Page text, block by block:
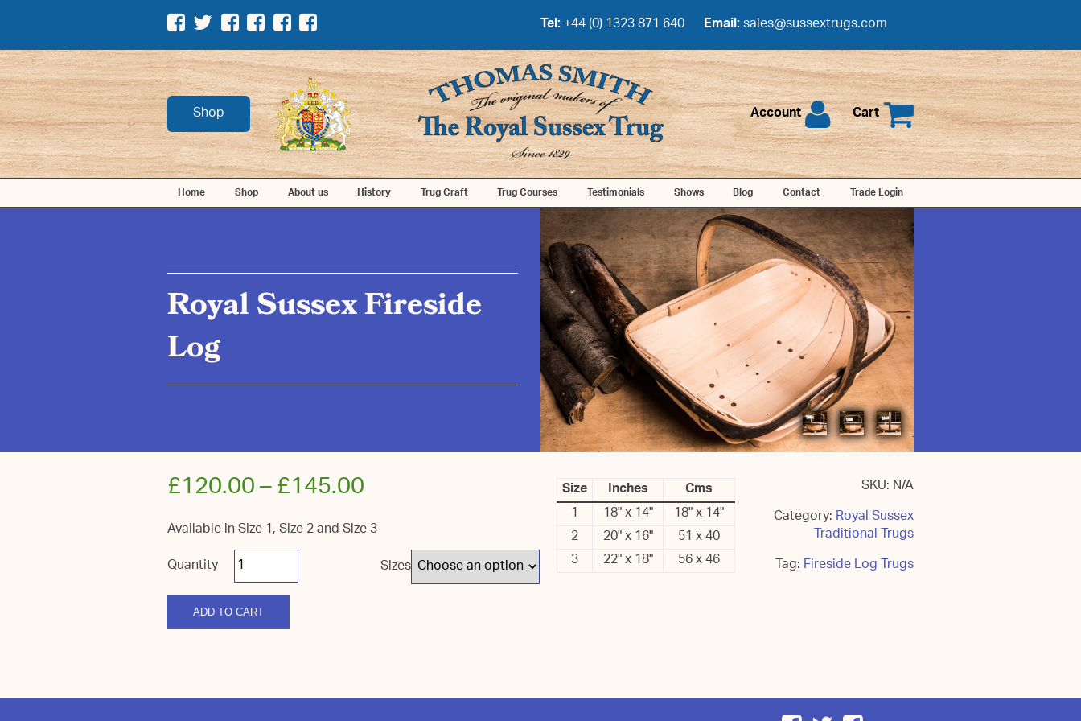
Tel:+44 (0) 1323 871 640 Email:sales@sussextrugs.com
Shop Account Cart
Home Shop About us History Trug Craft Trug Courses Testimonials Shows Blog Contact Trade Login
Royal Sussex Fireside
Log
Size Inches
Cms
1
18" x 14"
18" x 14"
2
20" x 16"
51 x 40
3
22" x 18" 56 x 46
SKU:N/A
Category:Royal Sussex
Traditional Trugs
Tag:Fireside Log Trugs
£120.00–£145.00
Available in Size 1, Size 2 and Size 3
Sizes
Royal
Sussex
Fireside
Log
quantity
ADD TO CART